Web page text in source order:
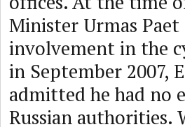
Minister Urmas
involvement in the
in September 2007,
admitted he had no
Russian authorities.